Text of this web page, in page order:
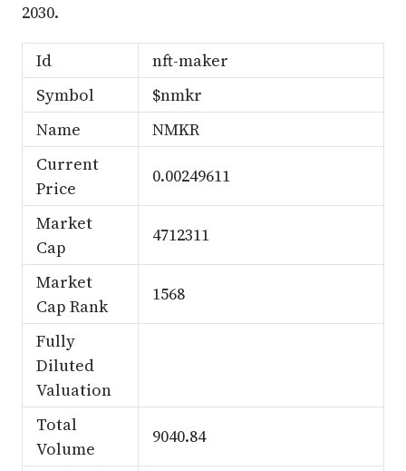
2030.
Id
nft-maker
Symbol
$nmkr
Name
NMKR
Current
Price
0.00249611
Market
Cap
4712311
Market
Cap Rank
1568
Fully
Diluted
Valuation
Total
Volume
9040.84